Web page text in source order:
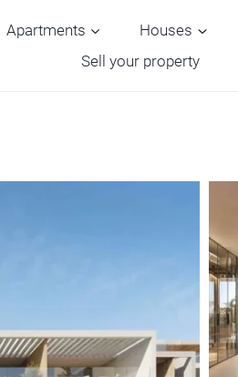
Apartments Houses
Sell your property